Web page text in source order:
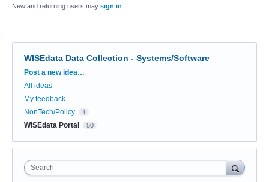
New and returning users may sign in
WISEdata Data Collection - Systems/Software
Categories
Post a new idea…
All ideas
My feedback
NonTech/Policy
1
WISEdata Portal 50
Search